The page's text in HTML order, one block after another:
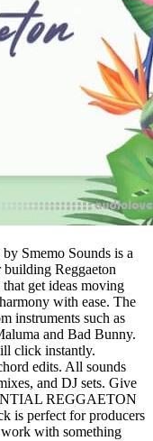
Smemo Sounds is a
building Reggaeton
get ideas moving
with ease. The
instruments such as
and Bad Bunny.
click instantly.
edits. All sounds
and DJ sets. Give
REGGAETON
is perfect for producers
with something